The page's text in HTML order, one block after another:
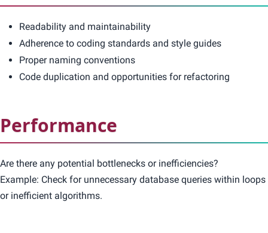
Readability and maintainability
Adherence to coding standards and style guides
Proper naming conventions
Code duplication and opportunities for refactoring
Performance
Are there any potential bottlenecks or inefficiencies?
Example: Check for unnecessary database queries within loops
or inefficient algorithms.